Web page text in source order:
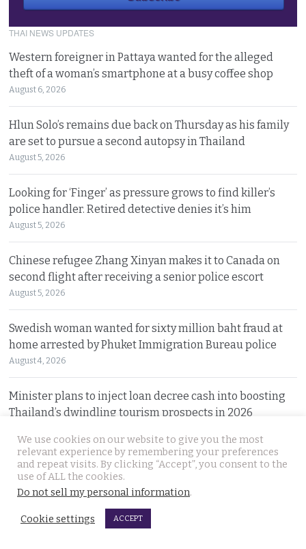
THAI NEWS UPDATES
Western foreigner in Pattaya wanted for the alleged
theft of a woman’s smartphone at a busy coffee shop
August 6, 2026
Hlun Solo’s remains due back on Thursday as his family
are set to pursue a second autopsy in Thailand
August 5, 2026
Looking for ‘Finger’ as pressure grows to find killer’s
police handler. Retired detective denies it’s him
August 5, 2026
Chinese refugee Zhang Xinyan makes it to Canada on
second flight after receiving a senior police escort
August 5, 2026
Swedish woman wanted for sixty million baht fraud at
home arrested by Phuket Immigration Bureau police
August 4, 2026
Minister plans to inject loan decree cash into boosting
Thailand’s dwindling tourism prospects in 2026
Battle for Bangkok Port opens up with plans to close the
old cargo facility and focus on development
August 4, 2026
13 year old died on Saturday in Nakhon Si Thammarat
We use cookies on our website to give you the most
relevant experience by remembering your preferences
and repeat visits. By clicking “Accept”, you consent to the
use of ALL the cookies.
Do not sell my personal information.
Cookie settings ACCEPT